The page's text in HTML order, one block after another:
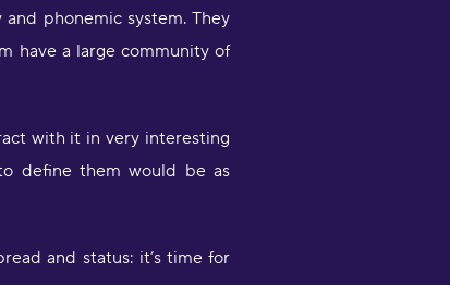
phonemic system. They
have a large community of
with it in very interesting
define them would be as
and status: it’s time for
way of learning
in a stimulating way. Will be
little learning app! I've
and thorough."
Griffiths